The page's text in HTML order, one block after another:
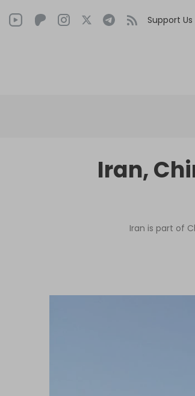
Support Us
Iran,
Iran is part of